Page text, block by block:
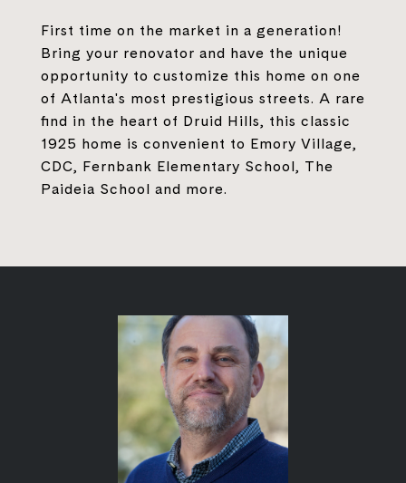
First time on the market in a generation!
Bring your renovator and have the unique
opportunity to customize this home on one
of Atlanta's most prestigious streets. A rare
find in the heart of Druid Hills, this classic
1925 home is convenient to Emory Village,
CDC, Fernbank Elementary School, The
Paideia School and more.